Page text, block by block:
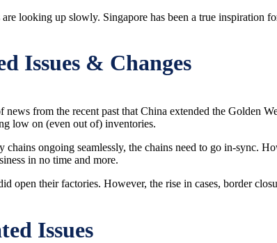
looking up slowly. Singapore has been a true inspiration
Issues & Changes
news from the recent past that China extended the Golden
low on (even out of) inventories.
chains ongoing seamlessly, the chains need to go in-sync.
in no time and more.
open their factories. However, the rise in cases, border
Issues